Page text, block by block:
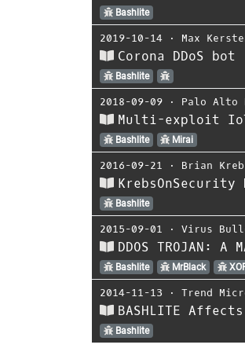
Bashlite
2019-10-14 ⋅ Max
Corona DDoS bot
Bashlite
2018-09-09 ⋅ Palo Alto
Multi-exploit
Bashlite Mirai
2016-09-21 ⋅ Brian
KrebsOnSecurity
Bashlite
2015-09-01 ⋅ Virus
DDOS TROJAN: A
Bashlite MrBlack
2014-11-13 ⋅ Trend
BASHLITE
Bashlite